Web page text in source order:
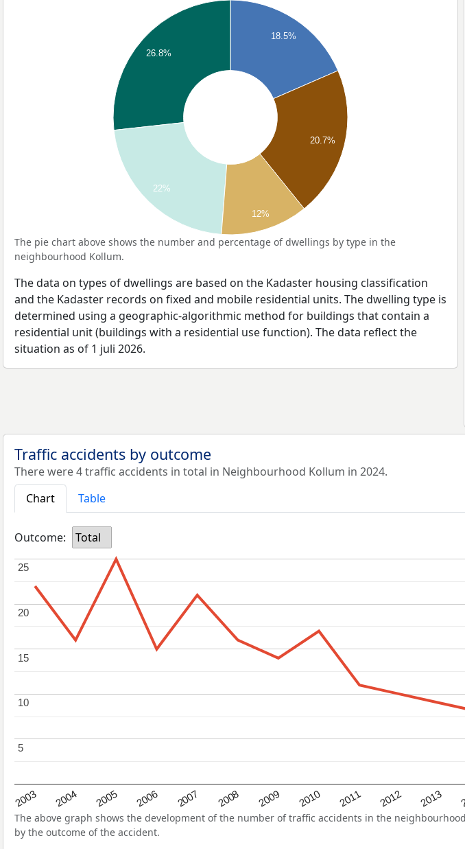
18.5%
20.7%
26.8%
22%
12%
The pie chart above shows the number and percentage of dwellings by type in the
neighbourhood Kollum.
The data on types of dwellings are based on the Kadaster housing classification
and the Kadaster records on fixed and mobile residential units. The dwelling type is
determined using a geographic-algorithmic method for buildings that contain a
residential unit (buildings with a residential use function). The data reflect the
situation as of 1 juli 2026.
Traffic accidents by outcome
There were 4 traffic accidents in total in Neighbourhood Kollum in 2024.
Chart
Table
Outcome: Total
2003 2004 2005 2006 2007 2008 2009 2010 2011 2012 2013
5
5
10
10
15
15
20
20
25
25
The above graph shows the development of the number of traffic accidents in the
by the outcome of the accident.